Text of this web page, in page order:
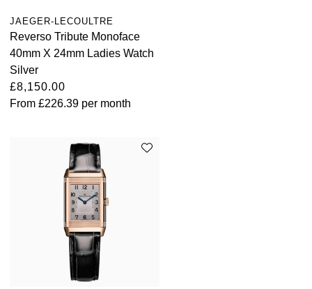
JAEGER-LECOULTRE
Reverso Tribute Monoface
40mm X 24mm Ladies Watch
Silver
£8,150.00
From £226.39 per month